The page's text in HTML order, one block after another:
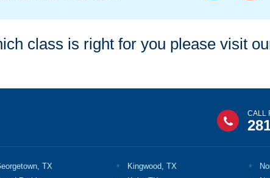
class is right for you please visit
CALL
TX
Kingwood, TX